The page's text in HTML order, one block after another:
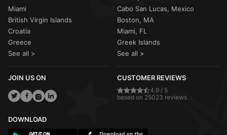
Miami
British Virgin Islands
Croatia
Greece
See all >
Cabo San Lucas, Mexico
Boston, MA
Miami, FL
Greek Islands
See all >
JOIN US ON CUSTOMER REVIEWS
4.9 / 5
based on 25023 reviews
DOWNLOAD